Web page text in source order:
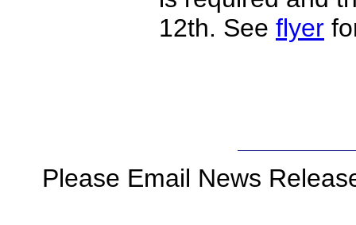
12th. See flyer
Please Email News